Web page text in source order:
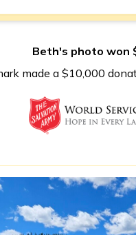
Beth's photo won
made a $10,000